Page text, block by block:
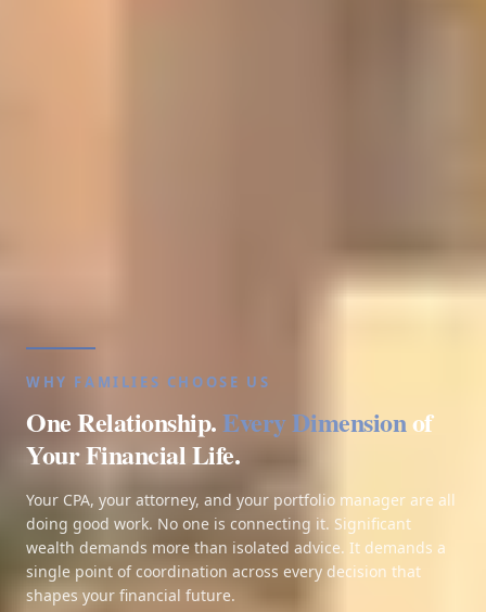
WHY FAMILIES CHOOSE US
One Relationship.Every Dimensionof
Your Financial Life.
Your CPA, your attorney, and your portfolio manager are all
doing good work. No one is connecting it. Significant
wealth demands more than isolated advice. It demands a
single point of coordination across every decision that
shapes your financial future.